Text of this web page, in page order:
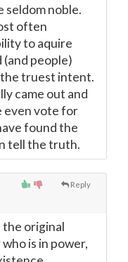
seldom noble.
often
to aquire
people)
truest intent.
came out and
even vote for
found the
tell the truth.
Reply
the original
is in power,